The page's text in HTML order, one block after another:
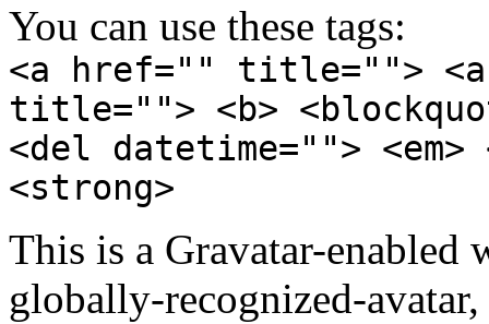
You can use these tags:
<a href="" title="">
title=""> <b>
<del datetime="">
<strong>
This is a Gravatar-enabled
globally-recognized-